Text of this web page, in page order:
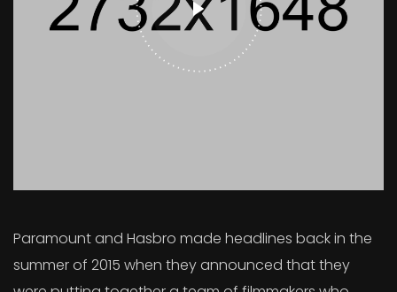
Paramount and Hasbro made headlines back in the
summer of 2015 when they announced that they